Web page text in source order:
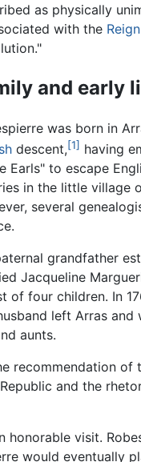
as physically
with the
and early
was born in
descent,[1] having
Earls" to escape
in the little village
several
grandfather
Jacqueline
of four children. In
left Arras
aunts.
recommendation of
and the
visit.
would eventually